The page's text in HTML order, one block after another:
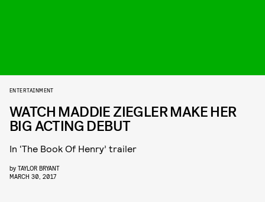
ENTERTAINMENT
WATCH MADDIE ZIEGLER MAKE HER
BIG ACTING DEBUT
In ‘The Book Of Henry’ trailer
by TAYLOR BRYANT
MARCH 30, 2017